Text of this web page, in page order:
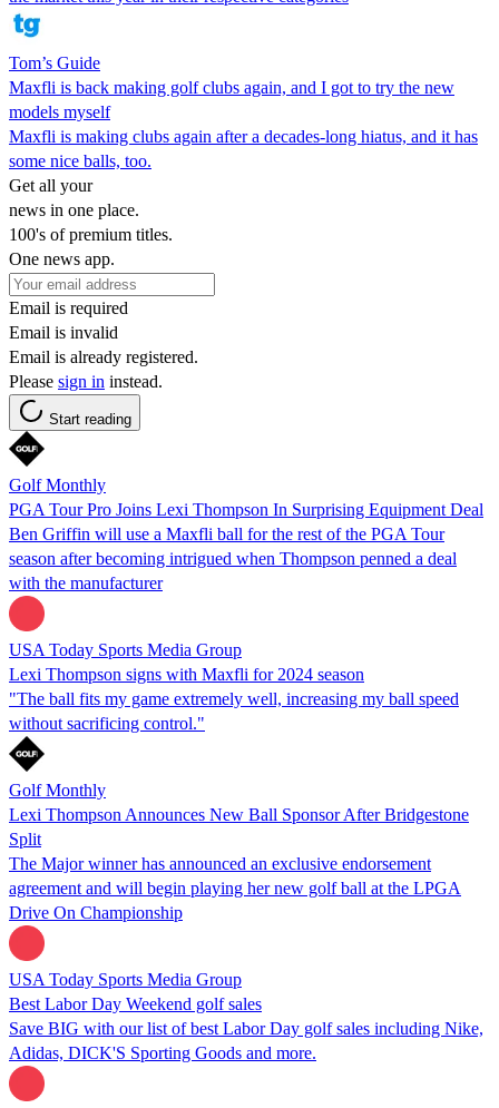
Tom’s Guide
Maxfli is back making golf clubs again, and I got to try the new
models myself
Maxfli is making clubs again after a decades-long hiatus, and it has
some nice balls, too.
Get all your
news in one place.
100's of premium titles.
One news app.
Email is required
Email is invalid
Email is already registered.
Please sign in instead.
Start reading
Golf Monthly
PGA Tour Pro Joins Lexi Thompson In Surprising Equipment Deal
Ben Griffin will use a Maxfli ball for the rest of the PGA Tour
season after becoming intrigued when Thompson penned a deal
with the manufacturer
USA Today Sports Media Group
Lexi Thompson signs with Maxfli for 2024 season
"The ball fits my game extremely well, increasing my ball speed
without sacrificing control."
Golf Monthly
Lexi Thompson Announces New Ball Sponsor After Bridgestone
Split
The Major winner has announced an exclusive endorsement
agreement and will begin playing her new golf ball at the LPGA
Drive On Championship
USA Today Sports Media Group
Best Labor Day Weekend golf sales
Save BIG with our list of best Labor Day golf sales including Nike,
Adidas, DICK'S Sporting Goods and more.